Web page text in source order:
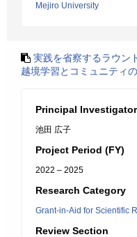
Mejiro University
実践を省察するラウン
越境学習とコミュニティ
Principal Investigator
池田 広子
Project Period (FY)
2022 – 2025
Research Category
Grant-in-Aid for Scientific
Review Section